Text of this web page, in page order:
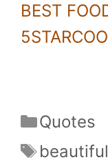
BEST
Quotes
Tags